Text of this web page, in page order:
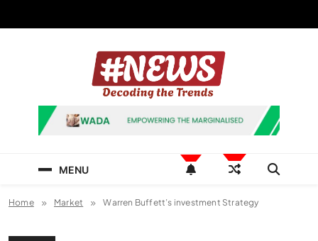
News Hashtag
Decoding the Trends
MENU
Home Market Warren Buffett’s investment Strategy